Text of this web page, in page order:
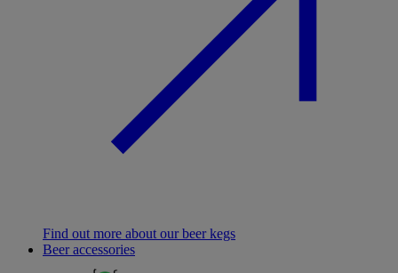
Find out more about our beer kegs
Beer accessories